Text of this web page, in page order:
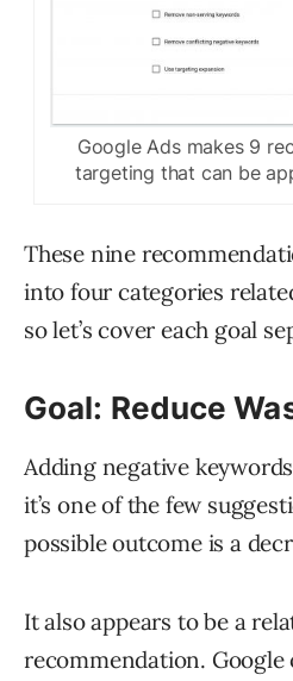
Google Ads makes 9
targeting that can be
These nine
into four categories
so let’s cover each goal
Goal: Reduce
Adding negative
it’s one of the few
possible outcome is a
It also appears to be a
recommendation. Google